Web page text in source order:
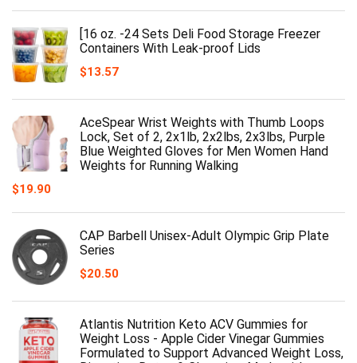
[16 oz. -24 Sets Deli Food Storage Freezer
Containers With Leak-proof Lids
$13.57
AceSpear Wrist Weights with Thumb Loops
Lock, Set of 2, 2x1lb, 2x2lbs, 2x3lbs, Purple
Blue Weighted Gloves for Men Women Hand
Weights for Running Walking
$19.90
CAP Barbell Unisex-Adult Olympic Grip Plate
Series
$20.50
Atlantis Nutrition Keto ACV Gummies for
Weight Loss - Apple Cider Vinegar Gummies
Formulated to Support Advanced Weight Loss,